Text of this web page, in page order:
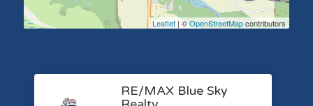
Leaflet | ©OpenStreetMapcontributors
RE/MAX Blue Sky